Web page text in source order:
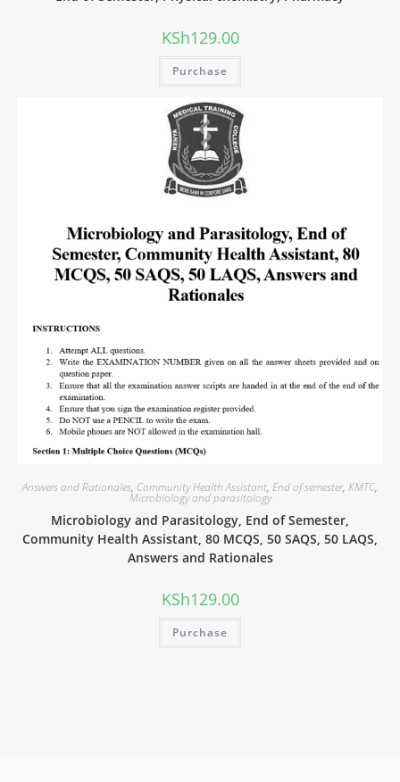
KSh129.00
Purchase
Answers and Rationales, Community Health Assistant, End of semester, KMTC,
Microbiology and parasitology
Microbiology and Parasitology, End of Semester,
Community Health Assistant, 80 MCQS, 50 SAQS, 50 LAQS,
Answers and Rationales
KSh129.00
Purchase